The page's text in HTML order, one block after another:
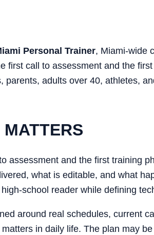
Personal Trainer, Miami-wide
first call to assessment and the
parents, adults over 40, athletes,
assessment and the first training
what is editable, and what
school reader while defining
around real schedules, current
in daily life. The plan may